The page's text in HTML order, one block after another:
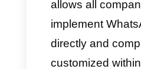
With the
WhatsApp
range of